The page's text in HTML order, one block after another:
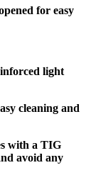
for easy
light
cleaning and
with a TIG
avoid any